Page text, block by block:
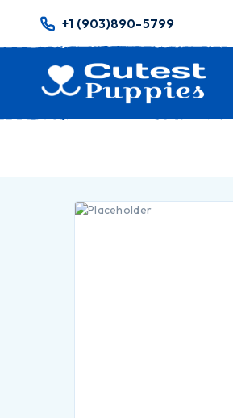
+1 (903)890-5799